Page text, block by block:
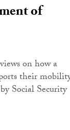
of
on how a
their
Social Security